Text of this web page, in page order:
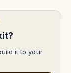
it to your